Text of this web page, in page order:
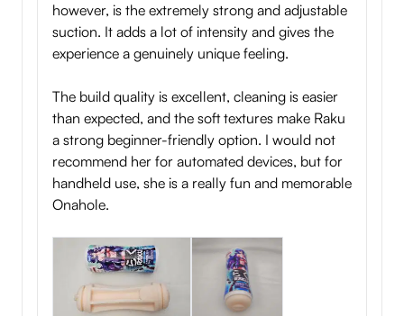
however, is the extremely strong and adjustable
suction. It adds a lot of intensity and gives the
experience a genuinely unique feeling.
The build quality is excellent, cleaning is easier
than expected, and the soft textures make Raku
a strong beginner-friendly option. I would not
recommend her for automated devices, but for
handheld use, she is a really fun and memorable
Onahole.